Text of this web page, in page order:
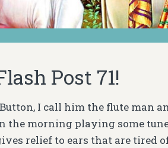
Post 71!
I call him the flute man
the morning playing some
relief to ears that are tired